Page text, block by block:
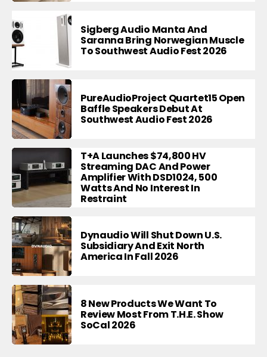
Sigberg Audio Manta And
Saranna Bring Norwegian Muscle
To Southwest Audio Fest 2026
PureAudioProject Quartet15 Open
Baffle Speakers Debut At
Southwest Audio Fest 2026
T+A Launches $74,800 HV
Streaming DAC And Power
Amplifier With DSD1024, 500
Watts And No Interest In
Restraint
Dynaudio Will Shut Down U.S.
Subsidiary And Exit North
America In Fall 2026
8 New Products We Want To
Review Most From T.H.E. Show
SoCal 2026